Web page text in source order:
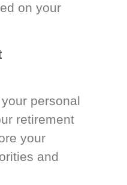
on your
personal
retirement
your
and